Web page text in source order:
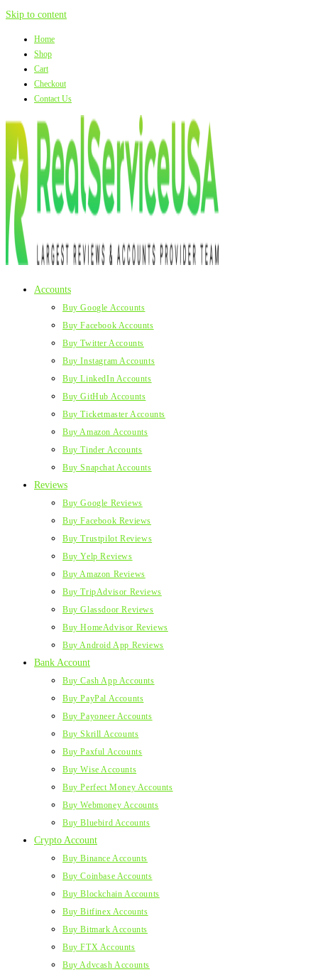
Skip to content
Home
Shop
Cart
Checkout
Contact Us
Accounts
Buy Google Accounts
Buy Facebook Accounts
Buy Twitter Accounts
Buy Instagram Accounts
Buy LinkedIn Accounts
Buy GitHub Accounts
Buy Ticketmaster Accounts
Buy Amazon Accounts
Buy Tinder Accounts
Buy Snapchat Accounts
Reviews
Buy Google Reviews
Buy Facebook Reviews
Buy Trustpilot Reviews
Buy Yelp Reviews
Buy Amazon Reviews
Buy TripAdvisor Reviews
Buy Glassdoor Reviews
Buy HomeAdvisor Reviews
Buy Android App Reviews
Bank Account
Buy Cash App Accounts
Buy PayPal Accounts
Buy Payoneer Accounts
Buy Skrill Accounts
Buy Paxful Accounts
Buy Wise Accounts
Buy Perfect Money Accounts
Buy Webmoney Accounts
Buy Bluebird Accounts
Crypto Account
Buy Binance Accounts
Buy Coinbase Accounts
Buy Blockchain Accounts
Buy Bitfinex Accounts
Buy Bitmark Accounts
Buy FTX Accounts
Buy Advcash Accounts